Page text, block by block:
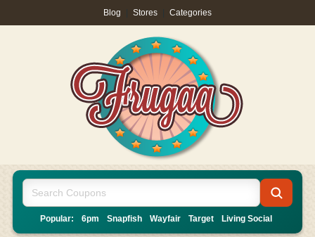
Blog Stores Categories
Popular: 6pm Snapfish Wayfair Target Living Social